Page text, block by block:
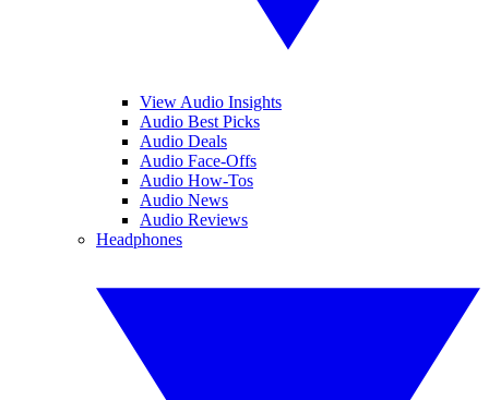
View Audio Insights
Audio Best Picks
Audio Deals
Audio Face-Offs
Audio How-Tos
Audio News
Audio Reviews
Headphones